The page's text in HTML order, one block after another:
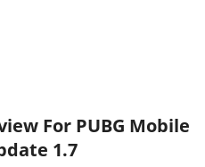
For PUBG Mobile
1.7